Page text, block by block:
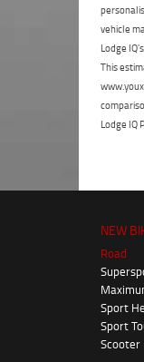
vehicle
Lodge
This
Lodge IQ
NEW
Road
Sport
Sport
Scooter